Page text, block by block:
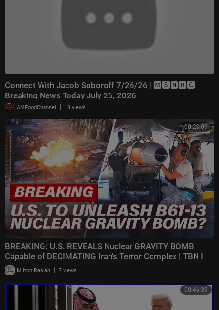
Connect With Jacob Soboroff 7/26/26 | 🅼🆂🅽🅱️🅲
Breaking News Today July 26, 2026
AMFoodChannel | 18 views
00:23:09
BREAKING: U.S. REVEALS Nuclear GRAVITY BOMB
Capable of DECIMATING Iran's Terror Complex | TBN I
Milton Rasiah | 7 views
00:46:39